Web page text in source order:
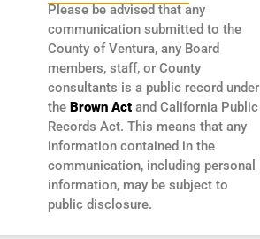
Please be advised that any
communication submitted to the
County of Ventura, any Board
members, staff, or County
consultants is a public record under
the Brown Actand California Public
Records Act. This means that any
information contained in the
communication, including personal
information, may be subject to
public disclosure.